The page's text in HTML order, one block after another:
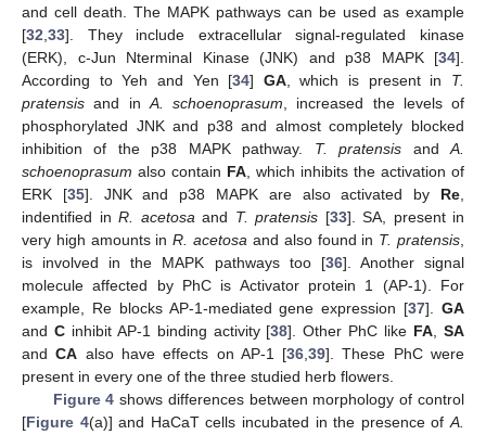
and cell death. The MAPK pathways can be used as example
[32,33]. They include extracellular signal-regulated kinase
(ERK), c-Jun Nterminal Kinase (JNK) and p38 MAPK [34].
According to Yeh and Yen [34] GA, which is present in T.
pratensis and inA. schoenoprasum, increased the levels of
phosphorylated JNK and p38 and almost completely blocked
inhibition of the p38 MAPK pathway. T. pratensis andA.
schoenoprasum also contain FA, which inhibits the activation of
ERK [35]. JNK and p38 MAPK are also activated by Re,
indentified in R. acetosaand T. pratensis [33]. SA, present in
very high amounts inR. acetosa and also found in T. pratensis,
is involved in the MAPK pathways too [36]. Another signal
molecule affected by PhC is Activator protein 1 (AP-1). For
example, Re blocks AP-1-mediated gene expression [37].GA
and Cinhibit AP-1 binding activity [38]. Other PhC like FA,SA
andCA also have effects on AP-1 [36,39]. These PhC were
present in every one of the three studied herb flowers.
Figure 4 shows differences between morphology of control
[Figure 4(a)] and HaCaT cells incubated in the presence ofA.